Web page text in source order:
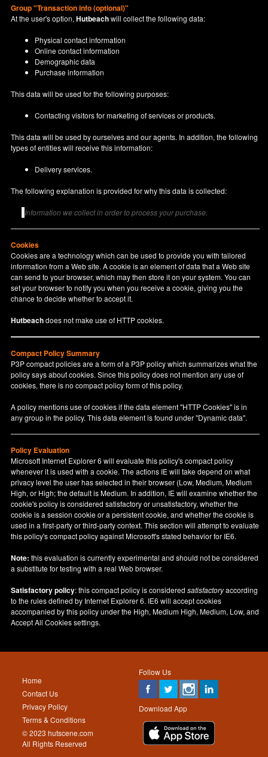
Group "Transaction info (optional)"
At the user's option,Hutbeachwill collect the following data:
Physical contact information
Online contact information
Demographic data
Purchase information
This data will be used for the following purposes:
Contacting visitors for marketing of services or products.
This data will be used by ourselves and our agents. In addition, the following
types of entities will receive this information:
Delivery services.
The following explanation is provided for why this data is collected:
Information we collect in order to process your purchase.
Cookies
Cookies are a technology which can be used to provide you with tailored
information from a Web site. A cookie is an element of data that a Web site
can send to your browser, which may then store it on your system. You can
set your browser to notify you when you receive a cookie, giving you the
chance to decide whether to accept it.
Hutbeachdoes not make use of HTTP cookies.
Compact Policy Summary
P3P compact policies are a form of a P3P policy which summarizes what the
policy says about cookies. Since this policy does not mention any use of
cookies, there is no compact policy form of this policy.
A policy mentions use of cookies if the data element "HTTP Cookies" is in
any group in the policy. This data element is found under "Dynamic data".
Policy Evaluation
Microsoft Internet Explorer 6 will evaluate this policy's compact policy
whenever it is used with a cookie. The actions IE will take depend on what
privacy level the user has selected in their browser (Low, Medium, Medium
High, or High; the default is Medium. In addition, IE will examine whether the
cookie's policy is considered satisfactory or unsatisfactory, whether the
cookie is a session cookie or a persistent cookie, and whether the cookie is
used in a first-party or third-party context. This section will attempt to evaluate
this policy's compact policy against Microsoft's stated behavior for IE6.
Note: this evaluation is currently experimental and should not be considered
a substitute for testing with a real Web browser.
Satisfactory policy: this compact policy is consideredsatisfactoryaccording
to the rules defined by Internet Explorer 6. IE6 will accept cookies
accompanied by this policy under the High, Medium High, Medium, Low, and
Accept All Cookies settings.
Follow Us
Download App
Home
Contact Us
Privacy Policy
Terms & Conditions
© 2023 hutscene.com
All Rights Reserved